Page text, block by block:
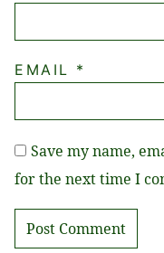
EMAIL *
Save my name,
for the next time I